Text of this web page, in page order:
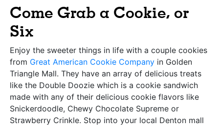
Come Grab a Cookie, or
Six
Enjoy the sweeter things in life with a couple cookies
from Great American Cookie Company in Golden
Triangle Mall. They have an array of delicious treats
like the Double Doozie which is a cookie sandwich
made with any of their delicious cookie flavors like
Snickerdoodle, Chewy Chocolate Supreme or
Strawberry Crinkle. Stop into your local Denton mall